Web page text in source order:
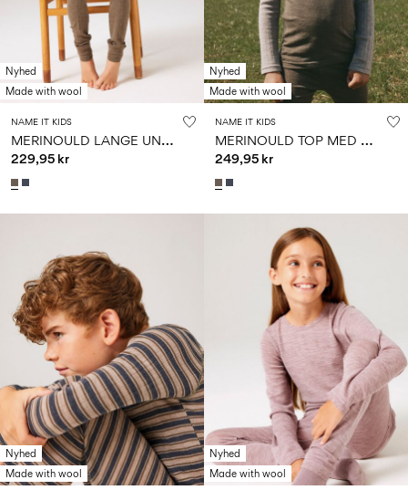
Nyhed
Made with wool
NAME IT KIDS
M
ERINOULD LANGE UNDERBUKSER
229,95 kr
Nyhed
Made with wool
NAME IT KIDS
M
ERINOULD TOP MED LANGE ÆRMER
249,95 kr
Nyhed
Made with wool
Nyhed
Made with wool